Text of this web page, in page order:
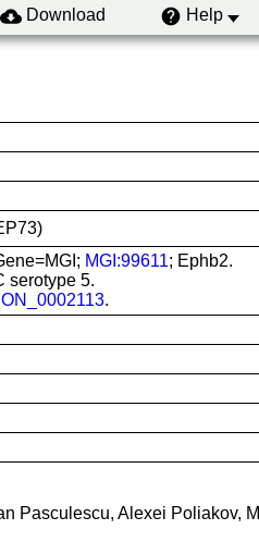
Download Help
MGI:99611; Ephb2.
serotype 5.
.
Pasculescu, Alexei Poliakov,